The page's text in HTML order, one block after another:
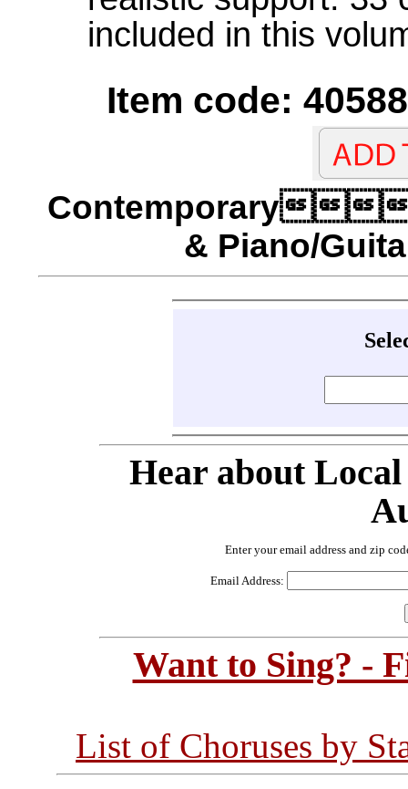
included in this
Item code:
Contemporary
& Piano/
Hear about
Enter your email address and zip
Email Address:
Want to Sing? -
List of Choruses by